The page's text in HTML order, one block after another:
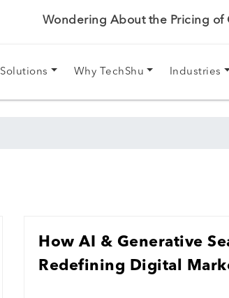
Wondering About the Pricing of
Solutions Why TechShu Industries
How AI & Generative
Redefining Digital